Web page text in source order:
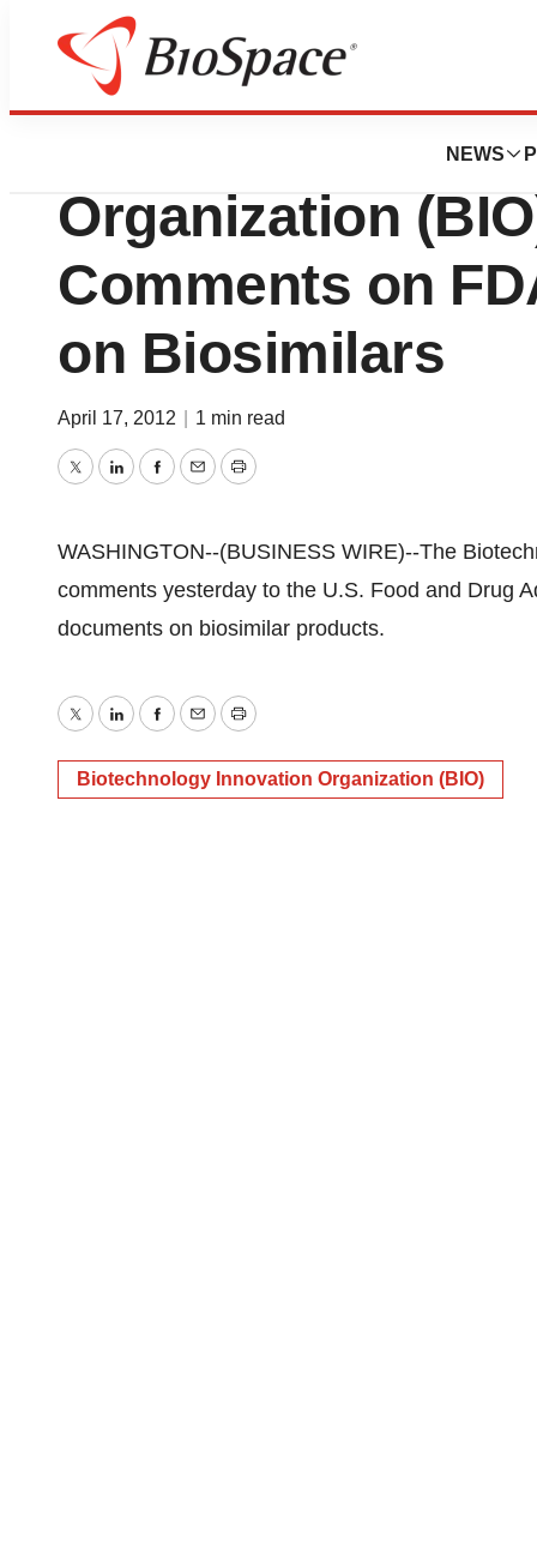
NEWS
BioCapital
Biotechnology
Organization
Comments on
on Biosimilars
April 17, 2012 1 min read
TwitterLinkedInFacebook
EmailPrint
WASHINGTON--(BUSINESS WIRE)--The
comments yesterday to the U.S. Food and Drug
documents on biosimilar products.
TwitterLinkedInFacebook
EmailPrint
Biotechnology Innovation Organization (BIO)